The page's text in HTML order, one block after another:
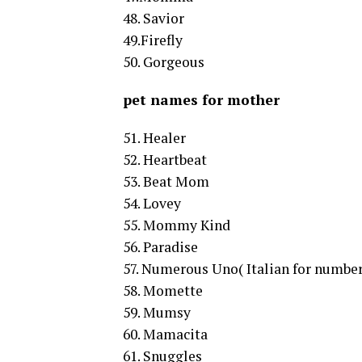
48. Savior
49.Firefly
50. Gorgeous
pet names for mother
51. Healer
52. Heartbeat
53. Beat Mom
54. Lovey
55. Mommy Kind
56. Paradise
57. Numerous Uno( Italian for
58. Momette
59. Mumsy
60. Mamacita
61. Snuggles